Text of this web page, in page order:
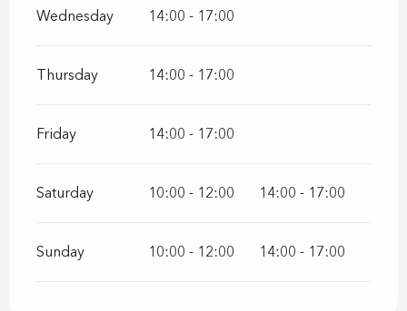
Wednesday 14:00 - 17:00
Thursday 14:00 - 17:00
Friday 14:00 - 17:00
Saturday 10:00 - 12:00 14:00 - 17:00
Sunday 10:00 - 12:00 14:00 - 17:00